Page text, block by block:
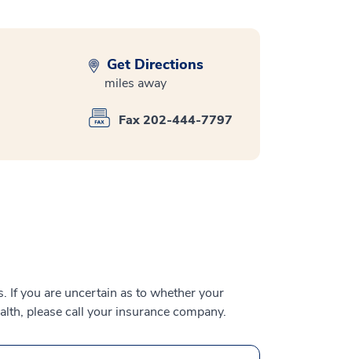
Get Directions
miles away
Fax 202-444-7797
If you are uncertain as to whether your
please call your insurance company.